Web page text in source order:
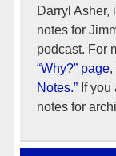
Darryl Asher,
notes for
podcast. For
“Why?” page
Notes.” If
notes for